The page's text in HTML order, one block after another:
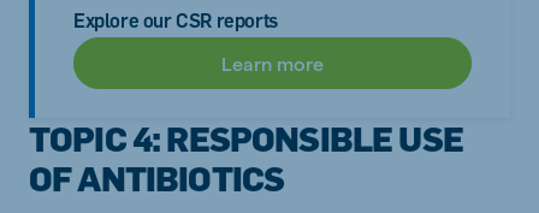
TOPIC 4: RESPONSIBLE USE
OF ANTIBIOTICS
Explore our CSR reports
Learn more